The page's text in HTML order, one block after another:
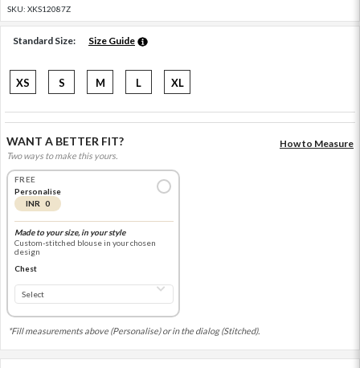
SKU: XKS12087Z
Standard Size: Size Guide
XS S M L XL
WANT A BETTER FIT?
Two ways to make this yours.
How to Measure
FREE
Personalise
INR 0
Made to your size, in your style
Custom-stitched blouse in your chosen
design
Chest
*Fill measurements above (Personalise) or in the dialog (Stitched).